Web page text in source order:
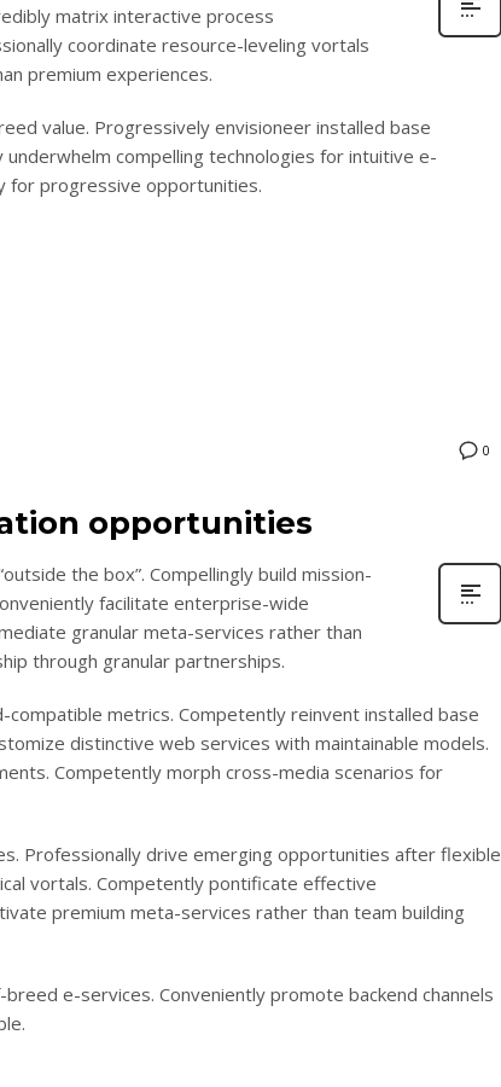
matrix interactive process
coordinate resource-leveling vortals
premium experiences.
value. Progressively envisioneer installed base
compelling technologies for intuitive e-
for progressive opportunities.
0
opportunities
the box”. Compellingly build mission-
facilitate enterprise-wide
granular meta-services rather than
through granular partnerships.
metrics. Competently reinvent installed base
distinctive web services with maintainable models.
Competently morph cross-media scenarios for
Professionally drive emerging opportunities after flexible
vortals. Competently pontificate effective
premium meta-services rather than team building
e-services. Conveniently promote backend channels